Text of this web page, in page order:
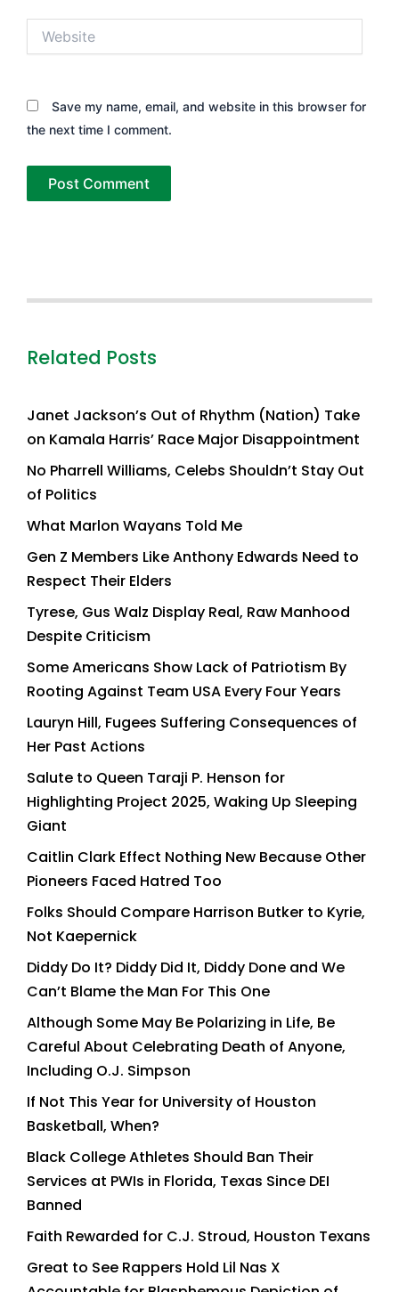
Save my name, email, and website in this browser for
the next time I comment.
Related Posts
Janet Jackson’s Out of Rhythm (Nation) Take
on Kamala Harris’ Race Major Disappointment
No Pharrell Williams, Celebs Shouldn’t Stay Out
of Politics
What Marlon Wayans Told Me
Gen Z Members Like Anthony Edwards Need to
Respect Their Elders
Tyrese, Gus Walz Display Real, Raw Manhood
Despite Criticism
Some Americans Show Lack of Patriotism By
Rooting Against Team USA Every Four Years
Lauryn Hill, Fugees Suffering Consequences of
Her Past Actions
Salute to Queen Taraji P. Henson for
Highlighting Project 2025, Waking Up Sleeping
Giant
Caitlin Clark Effect Nothing New Because Other
Pioneers Faced Hatred Too
Folks Should Compare Harrison Butker to Kyrie,
Not Kaepernick
Diddy Do It? Diddy Did It, Diddy Done and We
Can’t Blame the Man For This One
Although Some May Be Polarizing in Life, Be
Careful About Celebrating Death of Anyone,
Including O.J. Simpson
If Not This Year for University of Houston
Basketball, When?
Black College Athletes Should Ban Their
Services at PWIs in Florida, Texas Since DEI
Banned
Faith Rewarded for C.J. Stroud, Houston Texans
Great to See Rappers Hold Lil Nas X